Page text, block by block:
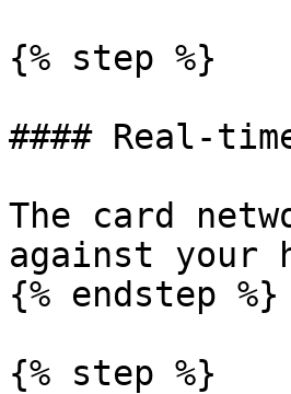
{% step %}
#### Real-
The card
against
{% endstep %}
{% step %}